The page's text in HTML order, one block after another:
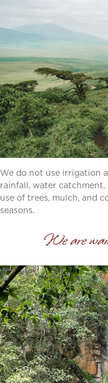
We do not use irrigation
rainfall, water
use of trees, mulch, and
seasons.
We are